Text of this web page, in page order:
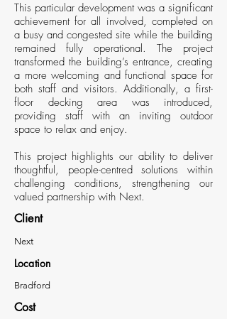
This particular development was a significant
achievement for all involved, completed on
a busy and congested site while the building
remained fully operational. The project
transformed the building’s entrance, creating
a more welcoming and functional space for
both staff and visitors. Additionally, a first-
floor decking area was introduced,
providing staff with an inviting outdoor
space to relax and enjoy.
This project highlights our ability to deliver
thoughtful, people-centred solutions within
challenging conditions, strengthening our
valued partnership with Next.
Client
Next
Location
Bradford
Cost